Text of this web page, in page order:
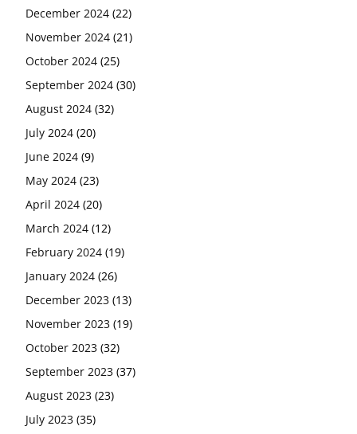
December 2024 (22)
November 2024 (21)
October 2024 (25)
September 2024 (30)
August 2024 (32)
July 2024 (20)
June 2024 (9)
May 2024 (23)
April 2024 (20)
March 2024 (12)
February 2024 (19)
January 2024 (26)
December 2023 (13)
November 2023 (19)
October 2023 (32)
September 2023 (37)
August 2023 (23)
July 2023 (35)